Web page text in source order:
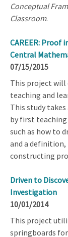
Conceptual
Classroom.
CAREER: Proof
Central
07/15/2015
This project
teaching and
This study
by first
such as how to
and a
constructing
Driven to
Investigation
10/01/2014
This project
springboards